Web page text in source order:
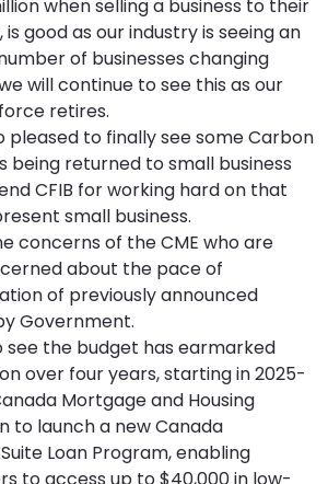
when selling a business to their
good as our industry is seeing an
of businesses changing
will continue to see this as our
retires.
pleased to finally see some Carbon
being returned to small business
CFIB for working hard on that
small business.
concerns of the CME who are
about the pace of
of previously announced
Government.
see the budget has earmarked
over four years, starting in 2025-
Mortgage and Housing
to launch a new Canada
Loan Program, enabling